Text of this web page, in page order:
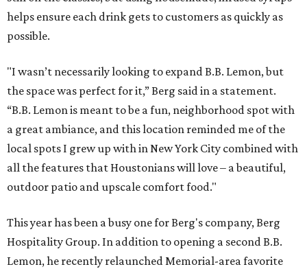
helps ensure each drink gets to customers as quickly as
possible.
"I wasn’t necessarily looking to expand B.B. Lemon, but
the space was perfect for it,” Berg said in a statement.
“B.B. Lemon is meant to be a fun, neighborhood spot with
a great ambiance, and this location reminded me of the
local spots I grew up with in New York City combined with
all the features that Houstonians will love – a beautiful,
outdoor patio and upscale comfort food."
This year has been a busy one for Berg's company, Berg
Hospitality Group. In addition to opening a second B.B.
Lemon, he recently relaunched Memorial-area favorite